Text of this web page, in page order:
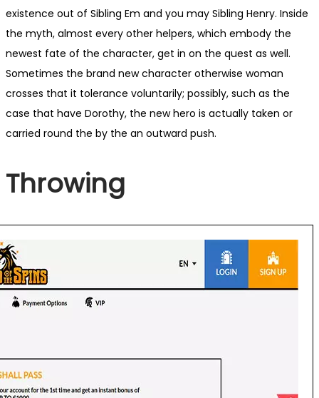
existence out of Sibling Em and you may Sibling Henry. Inside
the myth, almost every other helpers, which embody the
newest fate of the character, get in on the quest as well.
Sometimes the brand new character otherwise woman
crosses that it tolerance voluntarily; possibly, such as the
case that have Dorothy, the new hero is actually taken or
carried round the by the an outward push.
Throwing